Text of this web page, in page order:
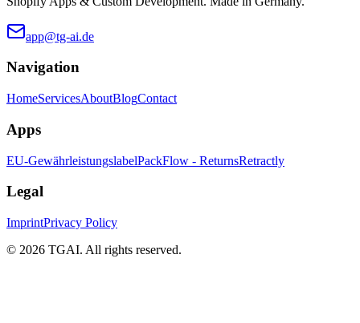
app@tg-ai.de
Navigation
HomeServicesAboutBlogContact
Apps
EU-GewährleistungslabelPackFlow - ReturnsRetractly
Legal
ImprintPrivacy Policy
© 2026 TGAI. All rights reserved.